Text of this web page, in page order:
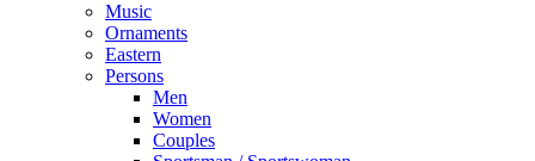
Music
Ornaments
Eastern
Persons
Men
Women
Couples